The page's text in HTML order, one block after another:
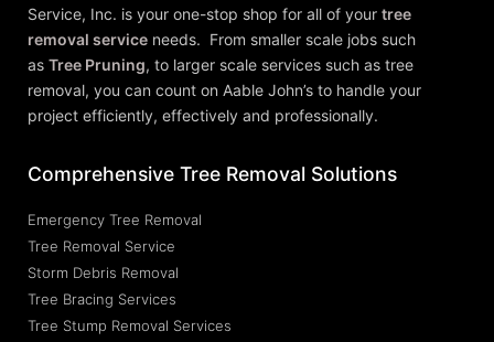
Service, Inc. is your one-stop shop for all of your tree
removal service needs. From smaller scale jobs such
as Tree Pruning, to larger scale services such as tree
removal, you can count on Aable John’s to handle your
project efficiently, effectively and professionally.
Comprehensive Tree Removal Solutions
Emergency Tree Removal
Tree Removal Service
Storm Debris Removal
Tree Bracing Services
Tree Stump Removal Services